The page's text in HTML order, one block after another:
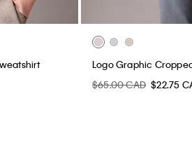
Logo Graphic
$65.00 CAD $22.75